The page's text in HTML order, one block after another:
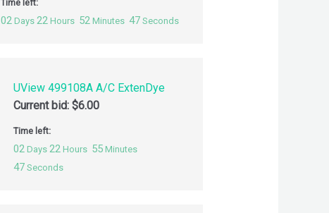
Time left:
02 Days 22 Hours 52 Minutes 46 Seconds
UView 499108A A/C ExtenDye
Current bid: $6.00
Time left:
02 Days 22 Hours 55 Minutes
46 Seconds